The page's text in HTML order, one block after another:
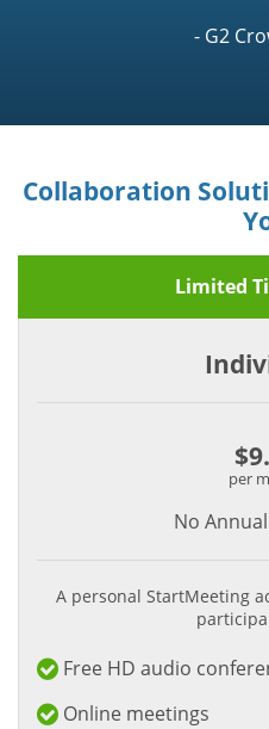
- G2
Collaboration
Limited
per
No
A personal StartMeeting
Free HD audio
Online meetings